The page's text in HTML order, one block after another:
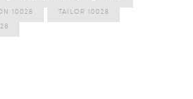
10028
TAILOR 10028